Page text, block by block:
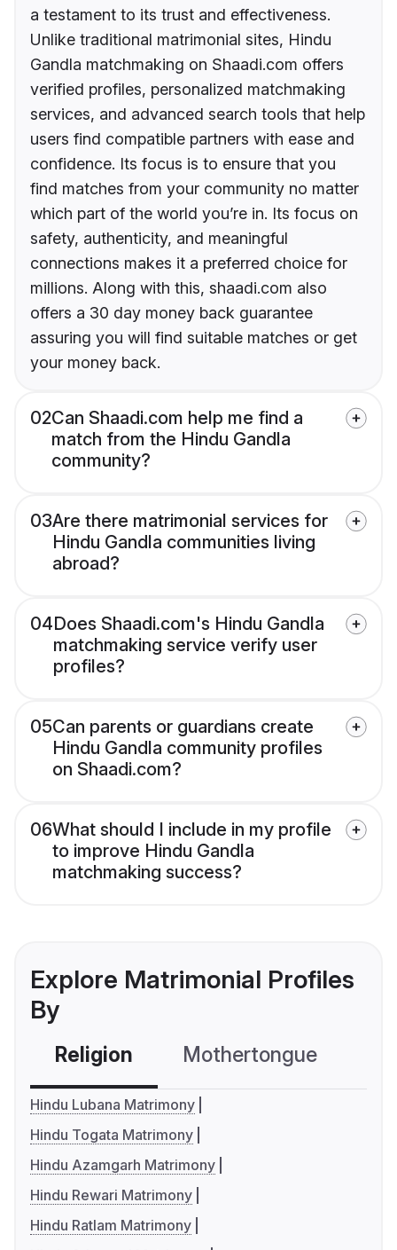
a testament to its trust and effectiveness.
Unlike traditional matrimonial sites, Hindu
Gandla matchmaking on Shaadi.com offers
verified profiles, personalized matchmaking
services, and advanced search tools that help
users find compatible partners with ease and
confidence. Its focus is to ensure that you
find matches from your community no matter
which part of the world you’re in. Its focus on
safety, authenticity, and meaningful
connections makes it a preferred choice for
millions. Along with this, shaadi.com also
offers a 30 day money back guarantee
assuring you will find suitable matches or get
your money back.
02Can Shaadi.com help me find a
match from the Hindu Gandla
community?
03Are there matrimonial services for
Hindu Gandla communities living
abroad?
04Does Shaadi.com's Hindu Gandla
matchmaking service verify user
profiles?
05Can parents or guardians create
Hindu Gandla community profiles
on Shaadi.com?
06What should I include in my profile
to improve Hindu Gandla
matchmaking success?
Explore Matrimonial Profiles
By
Religion Mothertongue
Hindu Lubana Matrimony
Hindu Togata Matrimony
Hindu Azamgarh Matrimony
Hindu Rewari Matrimony
Hindu Ratlam Matrimony